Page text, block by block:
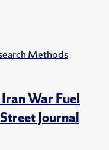
Methods
War Fuel
Journal